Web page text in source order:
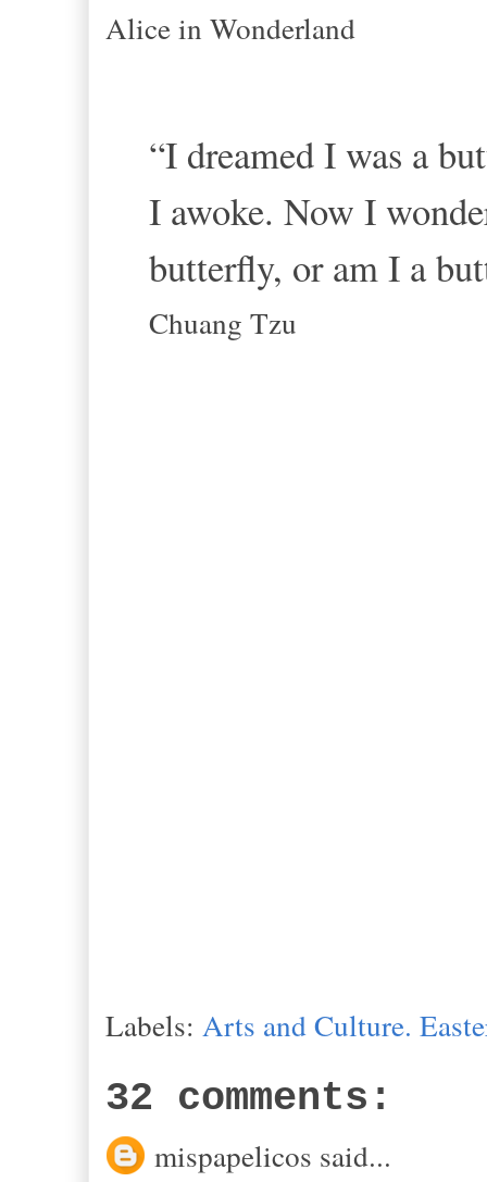
Alice in Wonderland
“I dreamed I was a
I awoke. Now I
butterfly, or am I a
Chuang Tzu
Labels: Arts and Culture.
32 comments:
mispapelicos said...